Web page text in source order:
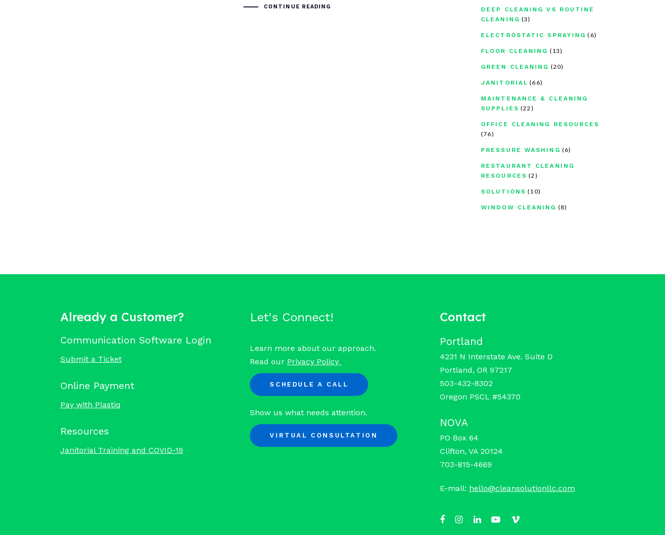
CONTINUE READING
DEEP CLEANING VS ROUTINE
CLEANING (3)
ELECTROSTATIC SPRAYING (6)
FLOOR CLEANING (13)
GREEN CLEANING (20)
JANITORIAL (66)
MAINTENANCE & CLEANING
SUPPLIES (22)
OFFICE CLEANING RESOURCES
(76)
PRESSURE WASHING (6)
RESTAURANT CLEANING
RESOURCES (2)
SOLUTIONS (10)
WINDOW CLEANING (8)
Already a Customer?
Communication Software Login
Submit a Ticket
Online Payment
Pay with Plastiq
Resources
Janitorial Training and COVID-19
Let's Connect!
Learn more about our approach.
Read our Privacy Policy
SCHEDULE A CALL
Show us what needs attention.
VIRTUAL CONSULTATION
Contact
Portland
4231 N Interstate Ave. Suite D
Portland, OR 97217
503-432-8302
Oregon PSCL #54370
NOVA
PO Box 64
Clifton, VA 20124
703-815-4669
E-mail: hello@cleansolutionllc.com